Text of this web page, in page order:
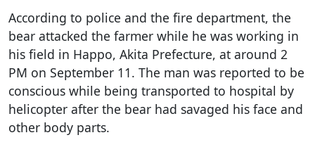
According to police and the fire department, the
bear attacked the farmer while he was working in
his field in Happo, Akita Prefecture, at around 2
PM on September 11. The man was reported to be
conscious while being transported to hospital by
helicopter after the bear had savaged his face and
other body parts.